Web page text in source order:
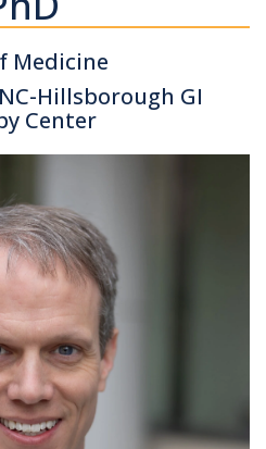
Medicine
Hillsborough GI
Center